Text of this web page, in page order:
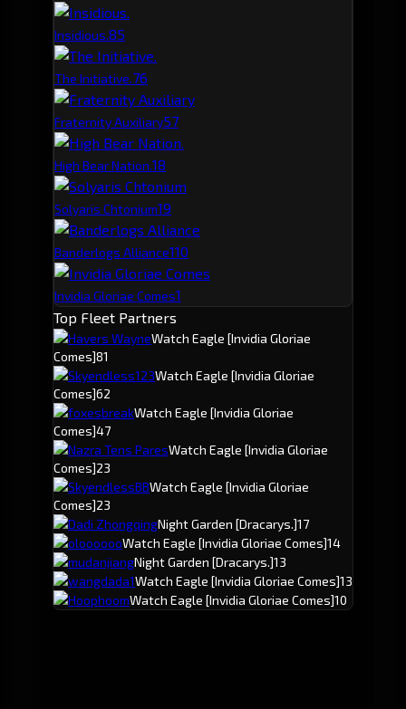
Insidious.85
The Initiative.76
Fraternity Auxiliary57
High Bear Nation.18
Solyaris Chtonium19
Banderlogs Alliance110
Invidia Gloriae Comes1
Top Fleet Partners
Havers WayneWatch Eagle [Invidia Gloriae
Comes]81
Skyendless123Watch Eagle [Invidia Gloriae
Comes]62
foxesbreakWatch Eagle [Invidia Gloriae
Comes]47
Nazra Tens ParesWatch Eagle [Invidia Gloriae
Comes]23
SkyendlessBBWatch Eagle [Invidia Gloriae
Comes]23
Dadi ZhongqingNight Garden [Dracarys.]17
olooooooWatch Eagle [Invidia Gloriae Comes]14
mudanjiangNight Garden [Dracarys.]13
wangdada1Watch Eagle [Invidia Gloriae Comes]13
HoophoomWatch Eagle [Invidia Gloriae Comes]10